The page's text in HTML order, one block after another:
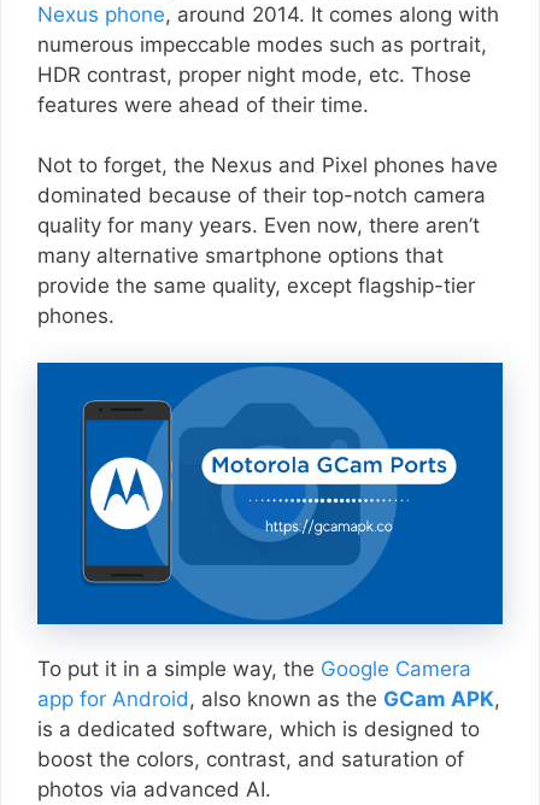
Nexus phone, around 2014. It comes along with
numerous impeccable modes such as portrait,
HDR contrast, proper night mode, etc. Those
features were ahead of their time.
Not to forget, the Nexus and Pixel phones have
dominated because of their top-notch camera
quality for many years. Even now, there aren’t
many alternative smartphone options that
provide the same quality, except flagship-tier
phones.
To put it in a simple way, the Google Camera
app for Android, also known as the GCam APK,
is a dedicated software, which is designed to
boost the colors, contrast, and saturation of
photos via advanced AI.